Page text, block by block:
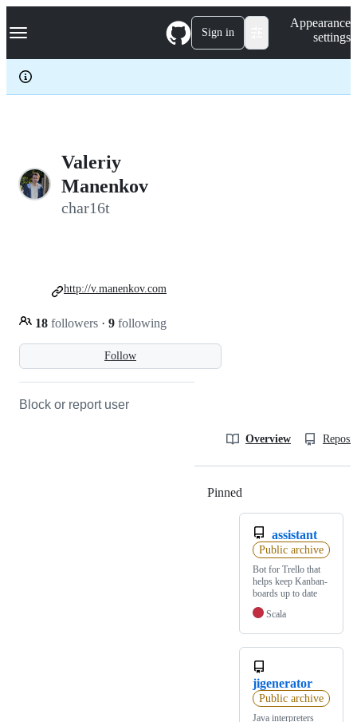
k
p
c
Navigation Menu Sign in
Appearance
settings
Valeriy
Manenkov
char16t
Follow
18 followers · 9 following
http://v.manenkov.com
Block or report user
Overview
Pinned
assistant
Public archive
Bot for Trello that
helps keep Kanban-
boards up to date
Scala
jigenerator
Public archive
Java interpreters